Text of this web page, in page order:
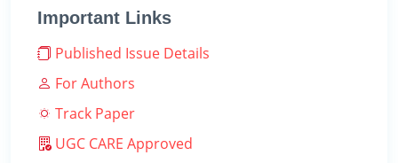
Important Links
Published Issue Details
For Authors
Track Paper
UGC CARE Approved